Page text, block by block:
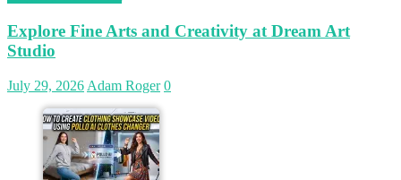
Explore Fine Arts and Creativity at Dream Art
Studio
July 29, 2026 Adam Roger 0